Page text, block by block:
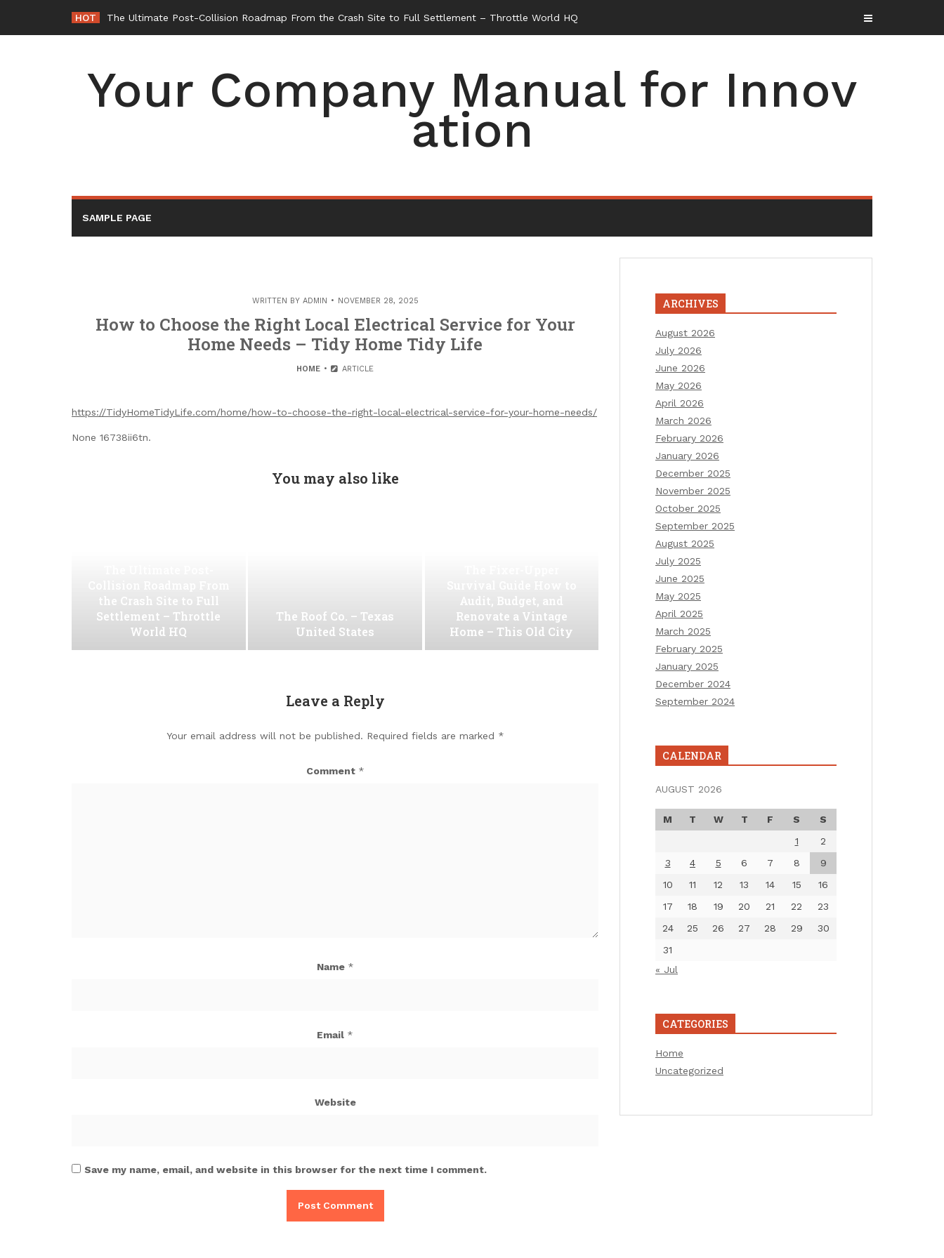
content
HOT The Ultimate Post-Collision Roadmap From the Crash Site to Full Settlement – Throttle World HQ
Your Company Manual for Innov
ation
SAMPLE PAGE
WRITTEN BY ADMIN NOVEMBER 28, 2025
How to Choose the Right Local Electrical Service for Your
Home Needs – Tidy Home Tidy Life
HOME ARTICLE
https://TidyHomeTidyLife.com/home/how-to-choose-the-right-local-electrical-service-for-your-home-needs/
None 16738ii6tn.
You may also like
the Crash Site to Full
Settlement – Throttle
World HQ
The Roof Co. – Texas
United States
Audit, Budget, and
Renovate a Vintage
Home – This Old City
Leave a Reply
Your email address will not be published. Required fields are marked *
Comment *
Name *
Email *
Website
Save my name, email, and website in this browser for the next time I comment.
ARCHIVES
August 2026
July 2026
June 2026
May 2026
April 2026
March 2026
February 2026
January 2026
December 2025
November 2025
October 2025
September 2025
August 2025
July 2025
June 2025
May 2025
April 2025
March 2025
February 2025
January 2025
December 2024
September 2024
CALENDAR
AUGUST 2026
M T W T F S
S
1
2
3
4 5 6 7 8
9
10
11 12 13 14 15
16
17
18 19 20 21 22
23
24
25 26 27 28 29
30
31
« Jul
CATEGORIES
Home
Uncategorized